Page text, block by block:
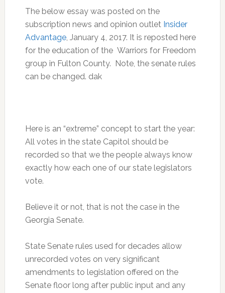
The below essay was posted on the
subscription news and opinion outlet Insider
Advantage, January 4, 2017. It is reposted here
for the education of the Warriors for Freedom
group in Fulton County. Note, the senate rules
can be changed. dak
Here is an “extreme” concept to start the year:
All votes in the state Capitol should be
recorded so that we the people always know
exactly how each one of our state legislators
vote.
Believe it or not, that is not the case in the
Georgia Senate.
State Senate rules used for decades allow
unrecorded votes on very significant
amendments to legislation offered on the
Senate floor long after public input and any